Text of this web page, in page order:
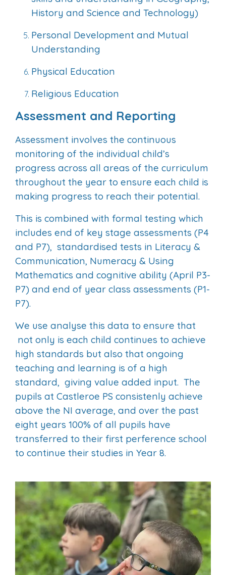
History and Science and Technology)
Personal Development and Mutual
Understanding
Physical Education
Religious Education
Assessment and Reporting
Assessment involves the continuous
monitoring of the individual child’s
progress across all areas of the curriculum
throughout the year to ensure each child is
making progress to reach their potential.
This is combined with formal testing which
includes end of key stage assessments (P4
and P7), standardised tests in Literacy &
Communication, Numeracy & Using
Mathematics and cognitive ability (April P3-
P7) and end of year class assessments (P1-
P7).
We use analyse this data to ensure that
not only is each child continues to achieve
high standards but also that ongoing
teaching and learning is of a high
standard, giving value added input. The
pupils at Castleroe PS consistenly achieve
above the NI average, and over the past
eight years 100% of all pupils have
transferred to their first perference school
to continue their studies in Year 8.